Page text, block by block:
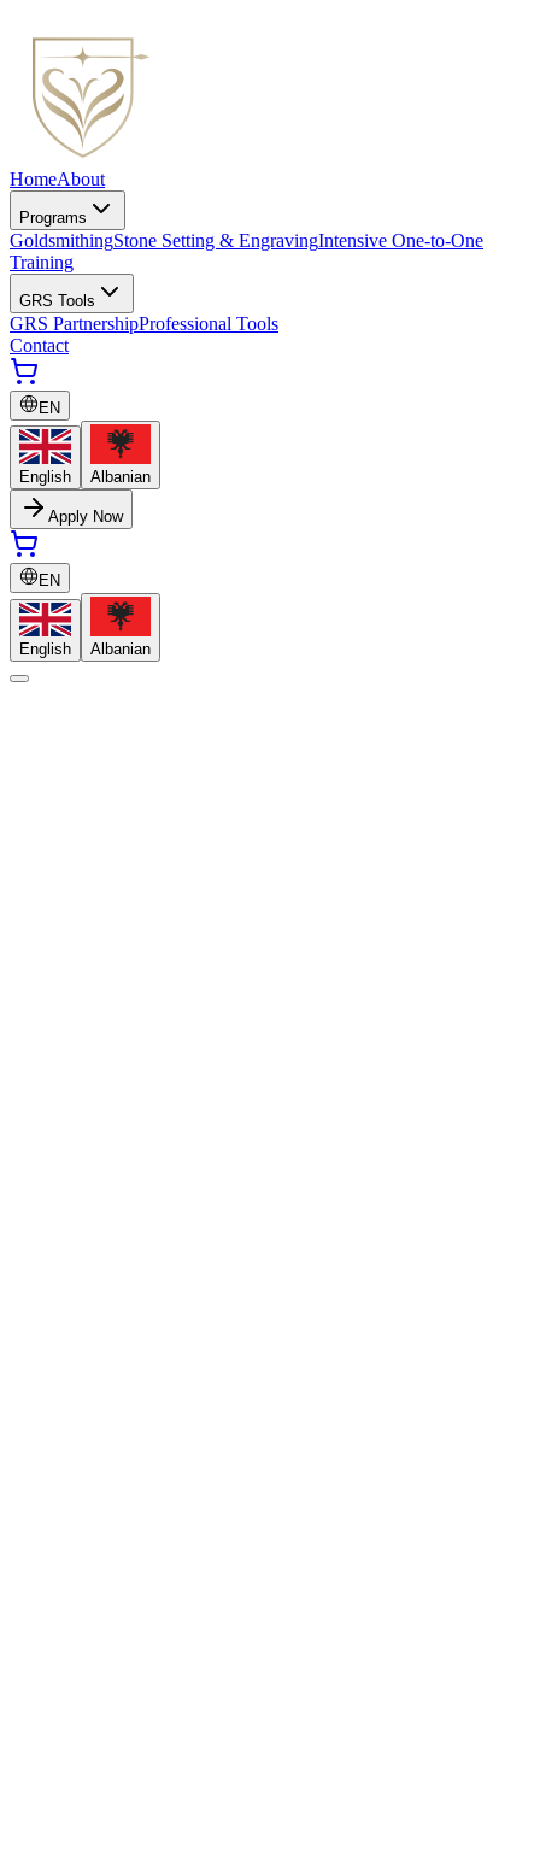
HomeAbout
Programs
GoldsmithingStone Setting & EngravingIntensive One-to-One
Training
GRS Tools
GRS PartnershipProfessional Tools
Contact
EN
English Albanian
Apply Now
EN
English Albanian